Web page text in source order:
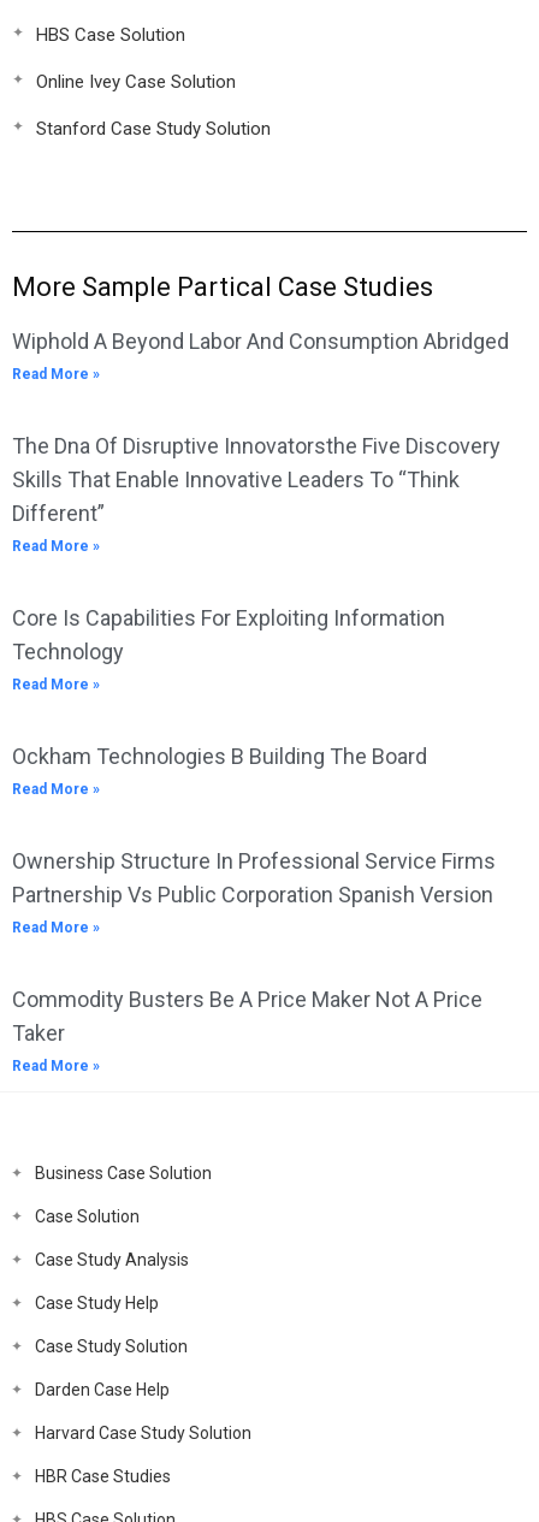
HBS Case Solution
Online Ivey Case Solution
Stanford Case Study Solution
More Sample Partical Case Studies
Wiphold A Beyond Labor And Consumption Abridged
Read More »
The Dna Of Disruptive Innovatorsthe Five Discovery
Skills That Enable Innovative Leaders To “Think
Different”
Read More »
Core Is Capabilities For Exploiting Information
Technology
Read More »
Ockham Technologies B Building The Board
Read More »
Ownership Structure In Professional Service Firms
Partnership Vs Public Corporation Spanish Version
Read More »
Commodity Busters Be A Price Maker Not A Price
Taker
Read More »
Business Case Solution
Case Solution
Case Study Analysis
Case Study Help
Case Study Solution
Darden Case Help
Harvard Case Study Solution
HBR Case Studies